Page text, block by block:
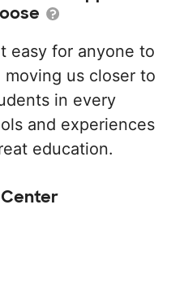
easy for anyone to
us closer to
in every
and experiences
education.